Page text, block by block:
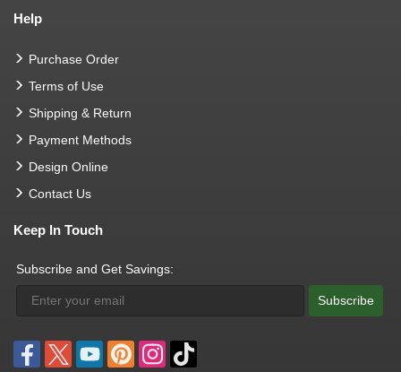
Help
Purchase Order
Terms of Use
Shipping & Return
Payment Methods
Design Online
Contact Us
Keep In Touch
Subscribe and Get Savings:
Subscribe